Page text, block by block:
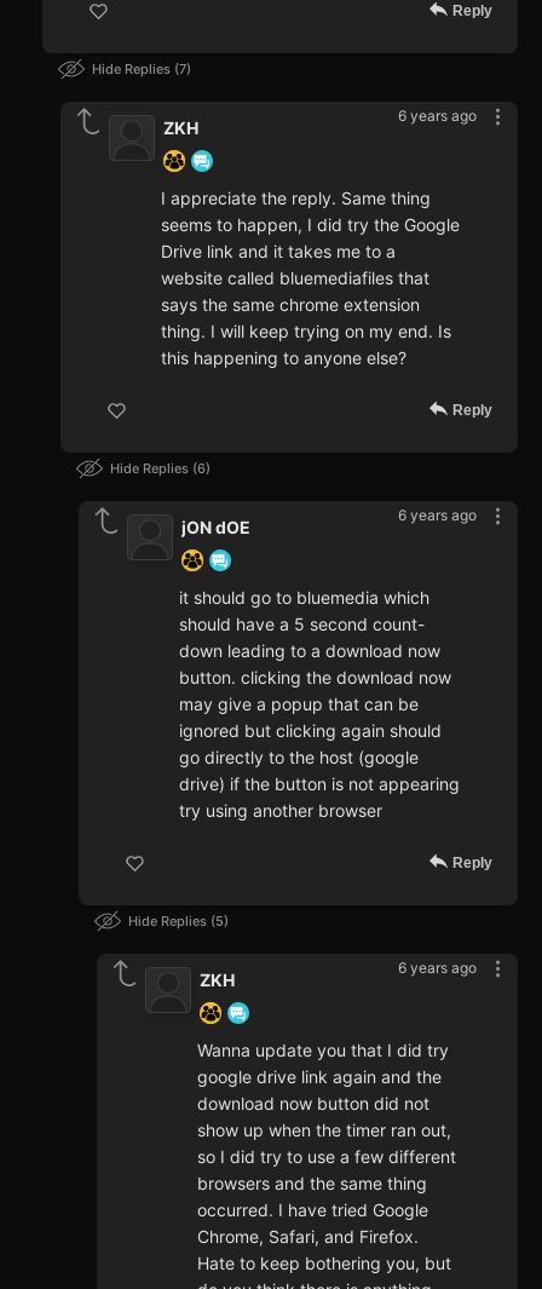
Reply
Hide Replies 7
6 years ago
ZKH
I appreciate the reply. Same thing
seems to happen, I did try the Google
Drive link and it takes me to a
website called bluemediafiles that
says the same chrome extension
thing. I will keep trying on my end. Is
this happening to anyone else?
Reply
Hide Replies 6
6 years ago
jON dOE
it should go to bluemedia which
should have a 5 second count-
down leading to a download now
button. clicking the download now
may give a popup that can be
ignored but clicking again should
go directly to the host (google
drive) if the button is not appearing
try using another browser
Reply
Hide Replies 5
6 years ago
ZKH
Wanna update you that I did try
google drive link again and the
download now button did not
show up when the timer ran out,
so I did try to use a few different
browsers and the same thing
occurred. I have tried Google
Chrome, Safari, and Firefox.
Hate to keep bothering you, but